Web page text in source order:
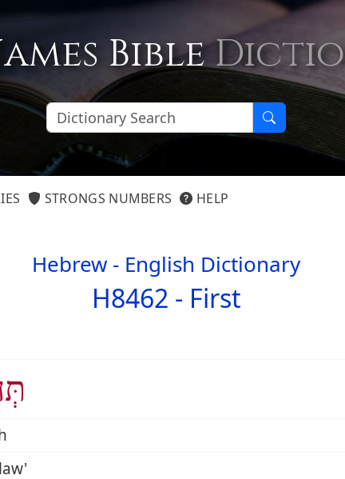
Bible
STRONGS NUMBERS HELP
Hebrew - English Dictionary
H8462 - First